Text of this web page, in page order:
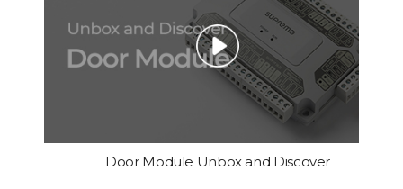
Door Module Unbox and Discover